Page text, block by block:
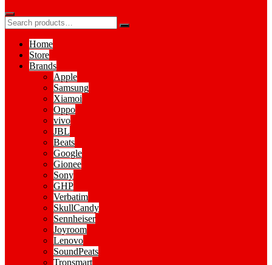
Home
Store
Brands
Apple
Samsung
Xiamoi
Oppo
vivo
JBL
Beats
Google
Gionee
Sony
GHP
Verbatim
SkullCandy
Sennheiser
Joyroom
Lenovo
SoundPeats
Tronsmart